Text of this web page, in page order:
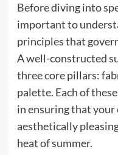
Before diving into
important to
principles that
A well-constructed
three core pillars:
palette. Each of
in ensuring that your
aesthetically
heat of summer.